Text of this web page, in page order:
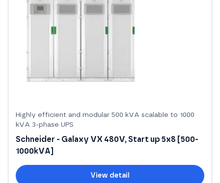
Highly efficient and modular 500 kVA scalable to 1000
kVA 3-phase UPS
Schneider - Galaxy VX 480V, Start up 5x8 [500-
1000kVA]
View detail